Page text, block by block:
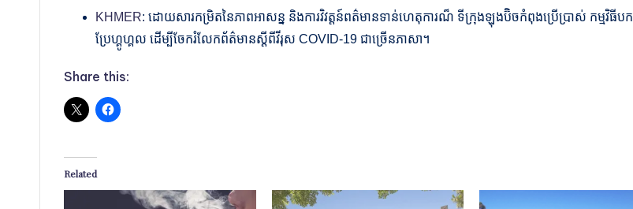
KHMER: ដោយសារកម្រិតនៃភាពអាសន្ន និងការវិវត្តន៍ពត៌មានទាន់ហេតុការណ៏ ទីក្រុងឡុងប៊ិចកំពុងប្រើប្រាស់ កម្មវិធីបក
ប្រែហ្គូហ្គល ដើម្បីចែករំលែកព័ត៌មានស្តីពីវីរុស COVID-19 ជាច្រើនភាសា។
Share this:
Related